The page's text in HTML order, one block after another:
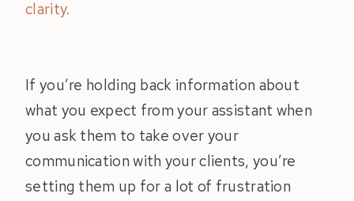
clarity.
If you’re holding back information about
what you expect from your assistant when
you ask them to take over your
communication with your clients, you’re
setting them up for a lot of frustration